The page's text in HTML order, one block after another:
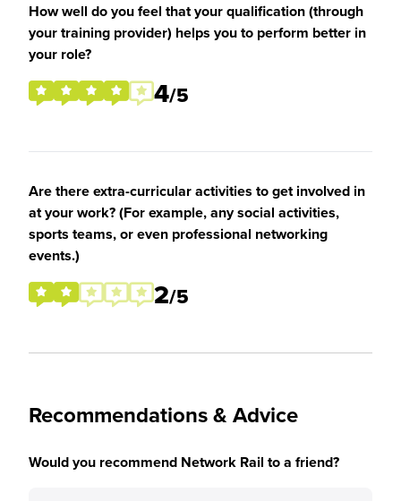
How well do you feel that your qualification (through
your training provider) helps you to perform better in
your role?
4/5
Are there extra-curricular activities to get involved in
at your work? (For example, any social activities,
sports teams, or even professional networking
events.)
2/5
Recommendations & Advice
Would you recommend Network Rail to a friend?